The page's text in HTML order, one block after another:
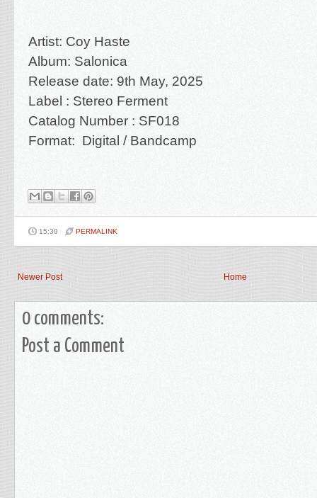
Artist: Coy Haste
Album: Salonica
Release date: 9th May, 2025
Label : Stereo Ferment
Catalog Number : SF018
Format: Digital / Bandcamp
15:39 PERMALINK
Newer Post Home
0 comments:
Post a Comment